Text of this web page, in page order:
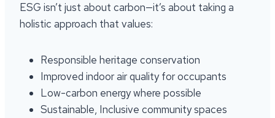
ESG isn’t just about carbon—it’s about taking a
holistic approach that values:
Responsible heritage conservation
Improved indoor air quality for occupants
Low-carbon energy where possible
Sustainable, Inclusive community spaces